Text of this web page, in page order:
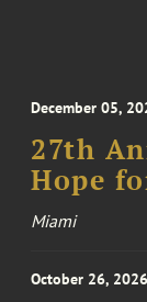
December 05,
27th
Hope
Miami
October 26,